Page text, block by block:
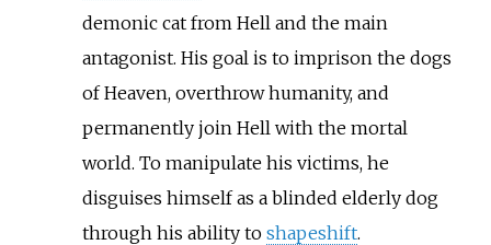
demonic cat from Hell and the main
antagonist. His goal is to imprison the dogs
of Heaven, overthrow humanity, and
permanently join Hell with the mortal
world. To manipulate his victims, he
disguises himself as a blinded elderly dog
through his ability to shapeshift.